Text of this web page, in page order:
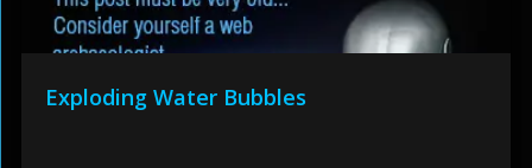
Exploding Water Bubbles